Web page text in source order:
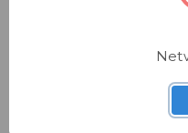
Thimble Measure